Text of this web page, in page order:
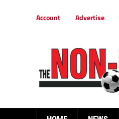
Account Advertise